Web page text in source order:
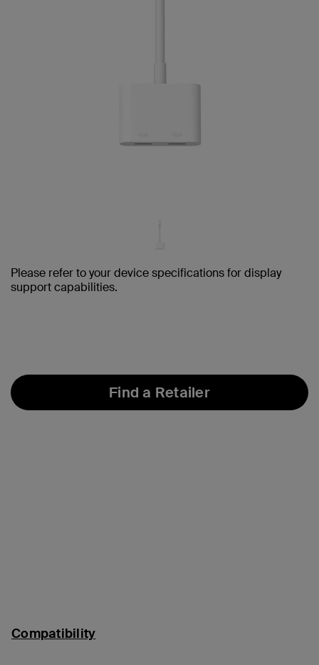
Please refer to your device specifications for display
support capabilities.
Find a Retailer
Compatibility